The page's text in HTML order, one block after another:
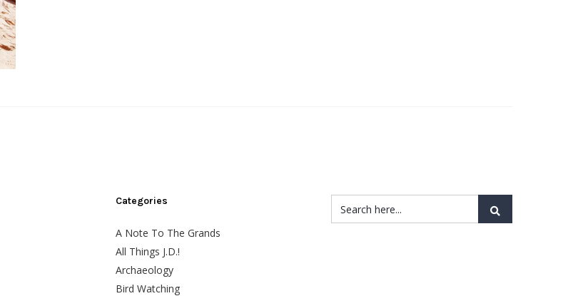
Categories
A Note To The Grands
All Things J.D.!
Archaeology
Bird Watching